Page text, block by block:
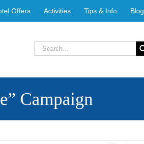
Offers Activities Tips & Info Blog
Search
for:
Campaign